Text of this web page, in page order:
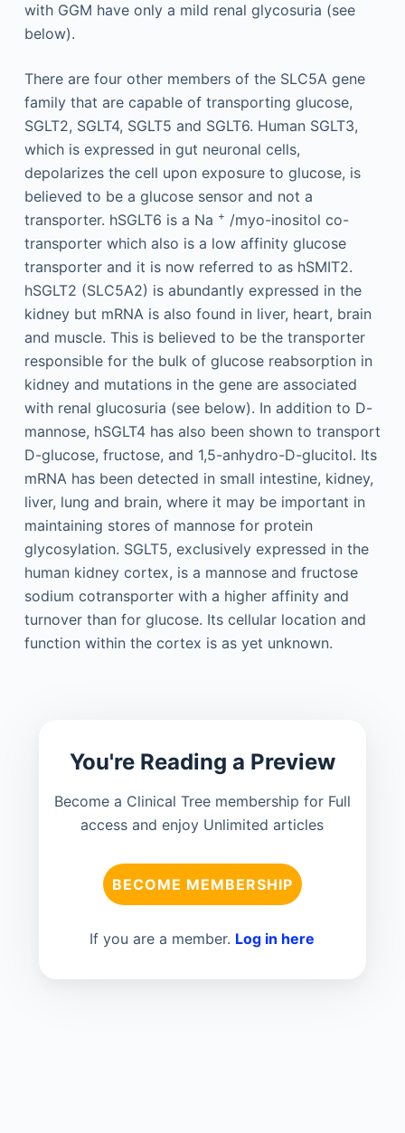
with GGM have only a mild renal glycosuria (see
below).
There are four other members of the SLC5A gene
family that are capable of transporting glucose,
SGLT2, SGLT4, SGLT5 and SGLT6. Human SGLT3,
which is expressed in gut neuronal cells,
depolarizes the cell upon exposure to glucose, is
believed to be a glucose sensor and not a
transporter. hSGLT6 is a Na + /myo-inositol co-
transporter which also is a low affinity glucose
transporter and it is now referred to as hSMIT2.
hSGLT2 (SLC5A2) is abundantly expressed in the
kidney but mRNA is also found in liver, heart, brain
and muscle. This is believed to be the transporter
responsible for the bulk of glucose reabsorption in
kidney and mutations in the gene are associated
with renal glucosuria (see below). In addition to D-
mannose, hSGLT4 has also been shown to transport
D-glucose, fructose, and 1,5-anhydro-D-glucitol. Its
mRNA has been detected in small intestine, kidney,
liver, lung and brain, where it may be important in
maintaining stores of mannose for protein
glycosylation. SGLT5, exclusively expressed in the
human kidney cortex, is a mannose and fructose
sodium cotransporter with a higher affinity and
turnover than for glucose. Its cellular location and
function within the cortex is as yet unknown.
You're Reading a Preview
Become a Clinical Tree membership for Full
access and enjoy Unlimited articles
BECOME MEMBERSHIP
If you are a member. Log in here